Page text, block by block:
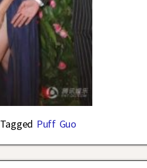
Tagged Puff Guo